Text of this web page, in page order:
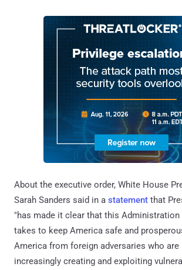
About the executive order, White House
Sarah Sanders said in a statement that
"has made it clear that this
takes to keep America safe and
America from foreign adversaries who are
increasingly creating and exploiting